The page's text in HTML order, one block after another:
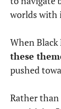
worlds with
When
these
pushed
Rather